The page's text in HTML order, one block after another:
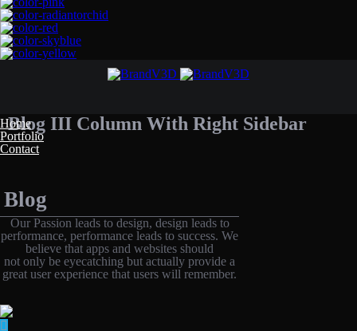
Home
Portfolio
Contact
Blog III Column With Right Sidebar
Blog
Our Passion leads to design, design leads to
performance, performance leads to success. We
believe that apps and websites should
not only be eyecatching but actually provide a
great user experience that users will remember.